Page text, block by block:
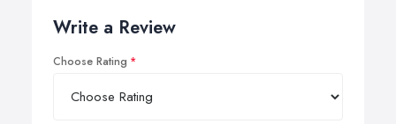
Write a Review
Choose Rating